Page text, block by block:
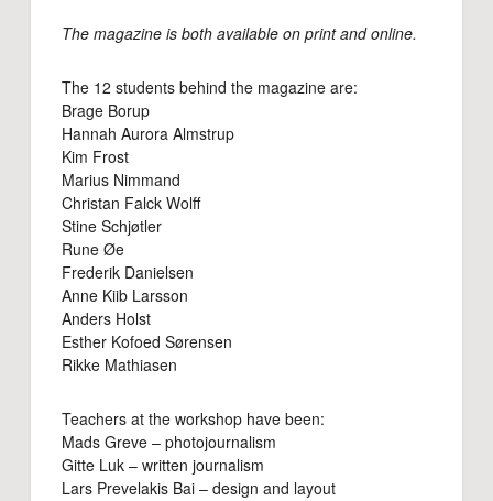
The magazine is both available on print and online.
The 12 students behind the magazine are:
Brage Borup
Hannah Aurora Almstrup
Kim Frost
Marius Nimmand
Christan Falck Wolff
Stine Schjøtler
Rune Øe
Frederik Danielsen
Anne Kiib Larsson
Anders Holst
Esther Kofoed Sørensen
Rikke Mathiasen
Teachers at the workshop have been:
Mads Greve – photojournalism
Gitte Luk – written journalism
Lars Prevelakis Bai – design and layout